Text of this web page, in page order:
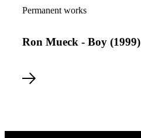
Permanent works
Ron Mueck - Boy (1999)